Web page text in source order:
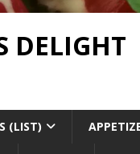
DELIGHT
(LIST)